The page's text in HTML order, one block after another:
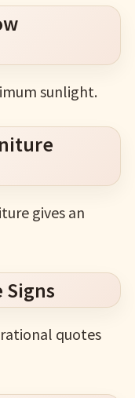
sunlight.
gives an
Signs
quotes